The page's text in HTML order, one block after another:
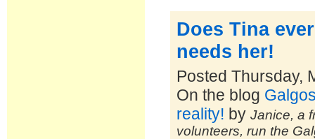
Does Tina
needs her!
Posted Thursday,
On the blog
reality! byJanice, a
volunteers, run the